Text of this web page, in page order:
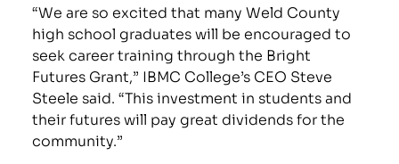
“We are so excited that many Weld County
high school graduates will be encouraged to
seek career training through the Bright
Futures Grant,” IBMC College’s CEO Steve
Steele said. “This investment in students and
their futures will pay great dividends for the
community.”